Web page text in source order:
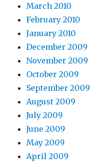
March 2010
February 2010
January 2010
December 2009
November 2009
October 2009
September 2009
August 2009
July 2009
June 2009
May 2009
April 2009